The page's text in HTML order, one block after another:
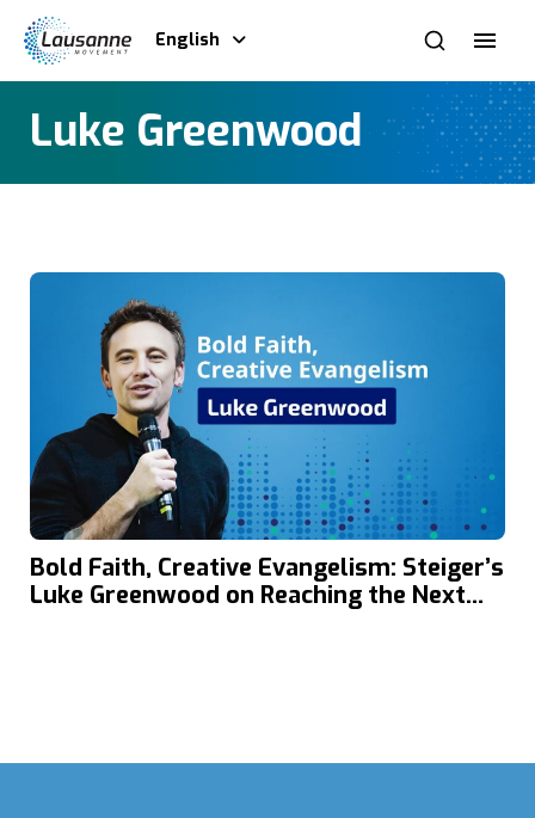
English
Luke Greenwood
Bold Faith, Creative Evangelism: Steiger’s
Luke Greenwood on Reaching the Next